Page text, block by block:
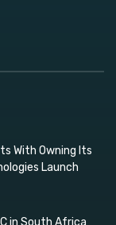
With Owning Its
Launch
in South Africa